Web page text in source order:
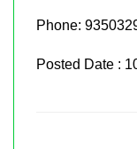
Phone:
Posted Date :